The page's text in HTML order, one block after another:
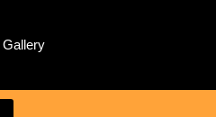
Gallery